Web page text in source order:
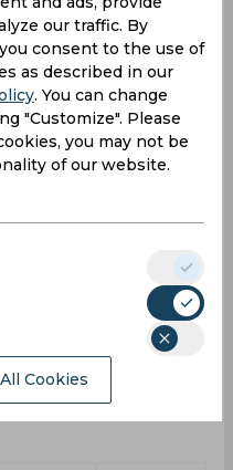
3
280 14
272 44
20 2.33
32 2
7
our traffic. By
consent to the use of
as described in our
. You can change
"Customize". Please
you may not be
of our website.
Cookies